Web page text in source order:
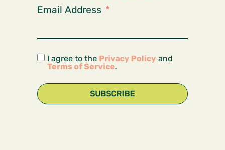
Email Address
I agree to the Privacy Policy and
Terms of Service.
SUBSCRIBE